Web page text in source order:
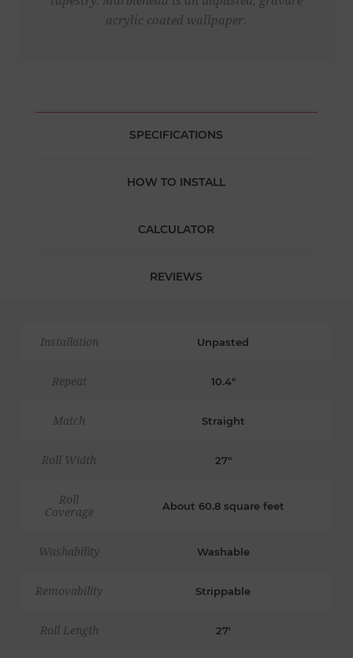
acrylic coated wallpaper.
SPECIFICATIONS
HOW TO INSTALL
CALCULATOR
REVIEWS
Installation Unpasted
Repeat 10.4"
Match Straight
Roll Width 27"
Roll
Coverage
About 60.8 square feet
Washability Washable
Removability Strippable
Roll Length 27'